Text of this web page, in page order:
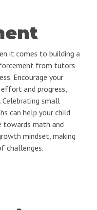
it comes to building a
from tutors
Encourage your
and progress,
small
can help your child
math and
mindset, making
challenges.